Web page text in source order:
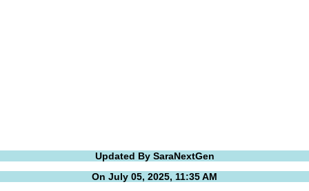
Updated By SaraNextGen
On July 05, 2025, 11:35 AM